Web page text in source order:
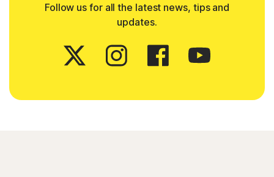
Follow us for all the latest news, tips and
updates.